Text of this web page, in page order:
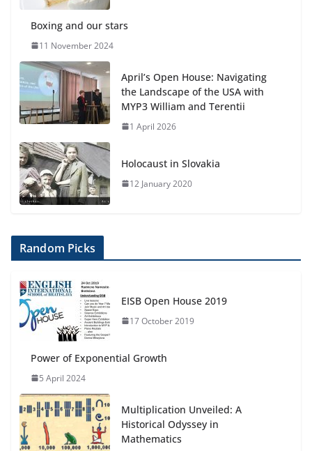
Boxing and our stars
11 November 2024
April’s Open House: Navigating
the Landscape of the USA with
MYP3 William and Terentii
1 April 2026
Holocaust in Slovakia
12 January 2020
Random Picks
EISB Open House 2019
17 October 2019
Power of Exponential Growth
5 April 2024
Multiplication Unveiled: A
Historical Odyssey in
Mathematics